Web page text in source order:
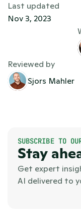
Last updated
Nov 3, 2023
Reviewed by
Sjors Mahler
SUBSCRIBE TO
Stay
Get expert
AI delivered to